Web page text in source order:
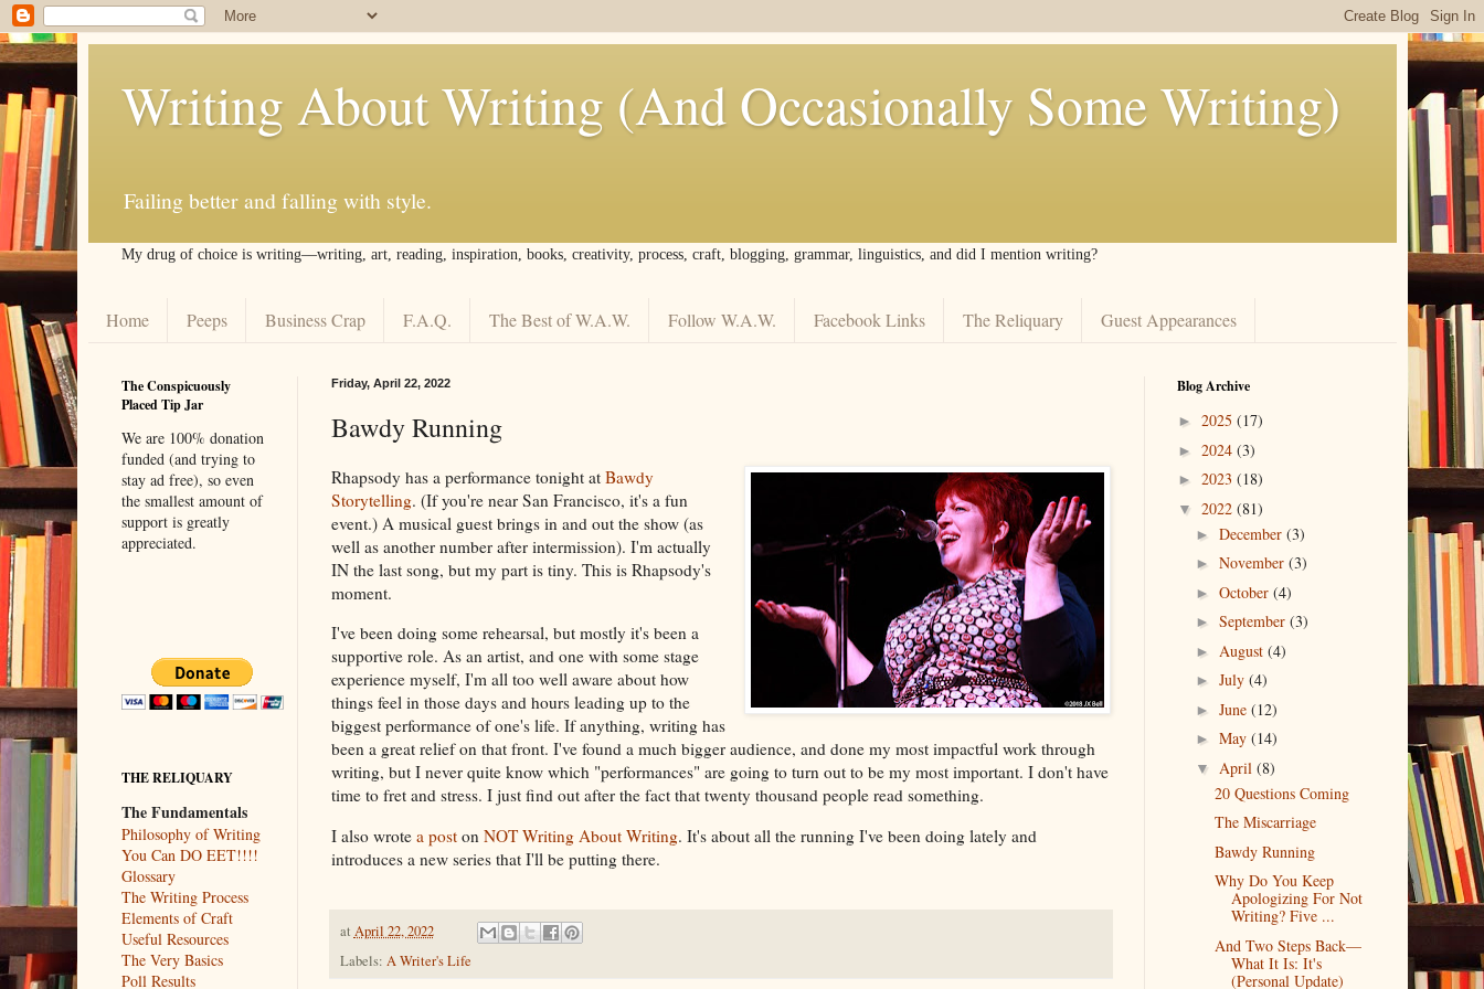
Writing About Writing (And Occasionally Some Writing)
Failing better and falling with style.
My drug of choice is writing––writing, art, reading, inspiration, books, creativity, process, craft, blogging, grammar, linguistics, and did I mention writing?
Home Peeps Business Crap F.A.Q. The Best of W.A.W. Follow W.A.W. Facebook Links The Reliquary Guest Appearances
Friday, April 22, 2022
Bawdy Running
Rhapsody has a performance tonight at Bawdy
Storytelling. (If you're near San Francisco, it's a fun
event.) A musical guest brings in and out the show (as
well as another number after intermission). I'm actually
IN the last song, but my part is tiny. This is Rhapsody's
moment.
I've been doing some rehearsal, but mostly it's been a
supportive role. As an artist, and one with some stage
experience myself, I'm all too well aware about how
things feel in those days and hours leading up to the
biggest performance of one's life. If anything, writing has
been a great relief on that front. I've found a much bigger audience, and done my most impactful work through
writing, but I never quite know which "performances" are going to turn out to be my most important. I don't have
time to fret and stress. I just find out after the fact that twenty thousand people read something.
I also wrote a poston NOT Writing About Writing. It's about all the running I've been doing lately and
introduces a new series that I'll be putting there.
at April 22, 2022
Labels: A Writer's Life
The Conspicuously
Placed Tip Jar
We are 100% donation
funded (and trying to
stay ad free), so even
the smallest amount of
support is greatly
appreciated.
THE RELIQUARY
The Fundamentals
Philosophy of Writing
You Can DO EET!!!!
Glossary
The Writing Process
Elements of Craft
Useful Resources
The Very Basics
Poll Results
Blog Archive
► 2025 (17)
► 2024 (3)
► 2023 (18)
▼ 2022 (81)
►December(3)
►November(3)
►October(4)
►September(3)
► August(4)
►July(4)
►June(12)
►May(14)
▼ April(8)
20 Questions Coming
The Miscarriage
Bawdy Running
Why Do You Keep
Apologizing For Not
Writing? Five ...
And Two Steps Back—
What It Is: It's
(Personal Update)